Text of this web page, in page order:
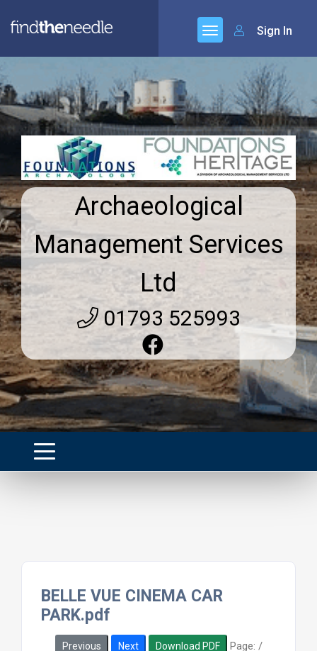
Sign In
Archaeological
Management Services
Ltd
01793 525993
BELLE VUE CINEMA CAR
PARK.pdf
Previous Next Download PDF Page: /